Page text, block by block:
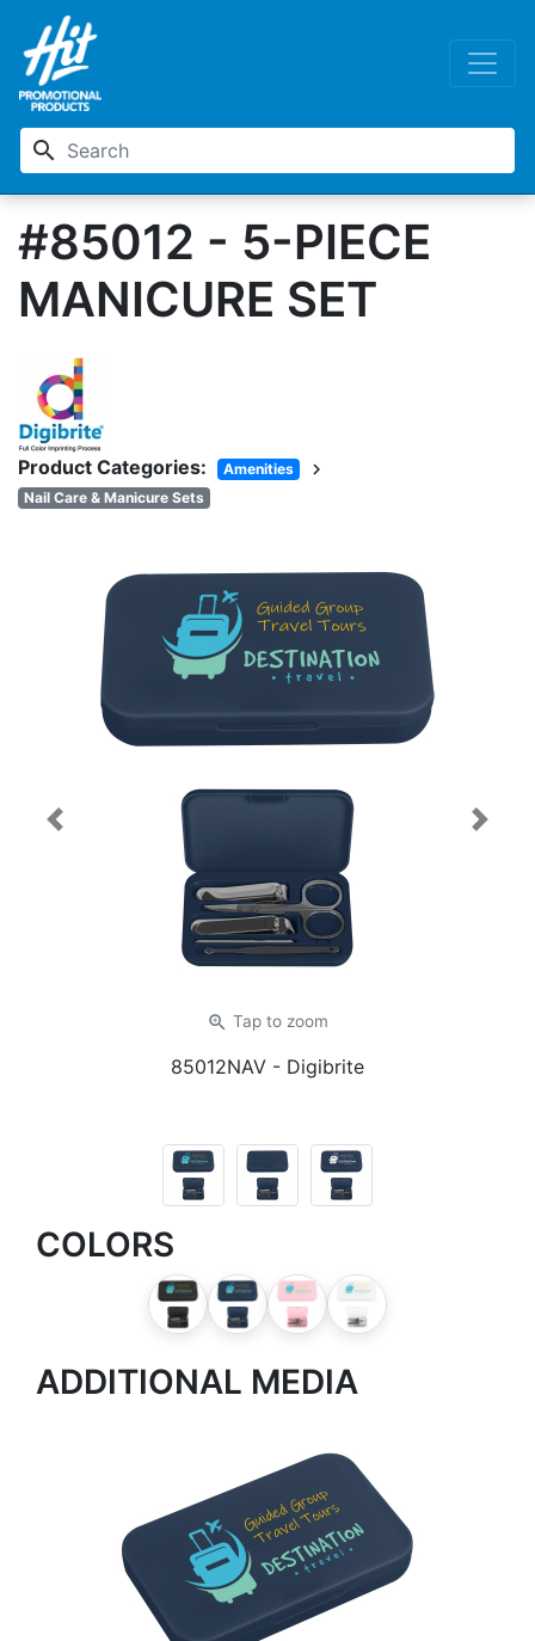
search
#85012 - 5-PIECE
MANICURE SET
Product Categories: Amenities chevron_right
Nail Care & Manicure Sets
zoom_in Tap to zoom
85012NAV - Digibrite
Previous Next
COLORS
ADDITIONAL MEDIA